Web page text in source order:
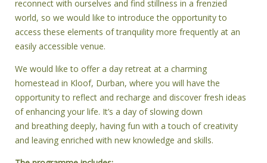
reconnect with ourselves and find stillness in a frenzied
world, so we would like to introduce the opportunity to
access these elements of tranquility more frequently at an
easily accessible venue.
We would like to offer a day retreat at a charming
homestead in Kloof, Durban, where you will have the
opportunity to reflect and recharge and discover fresh ideas
of enhancing your life. It’s a day of slowing down
and breathing deeply, having fun with a touch of creativity
and leaving enriched with new knowledge and skills.